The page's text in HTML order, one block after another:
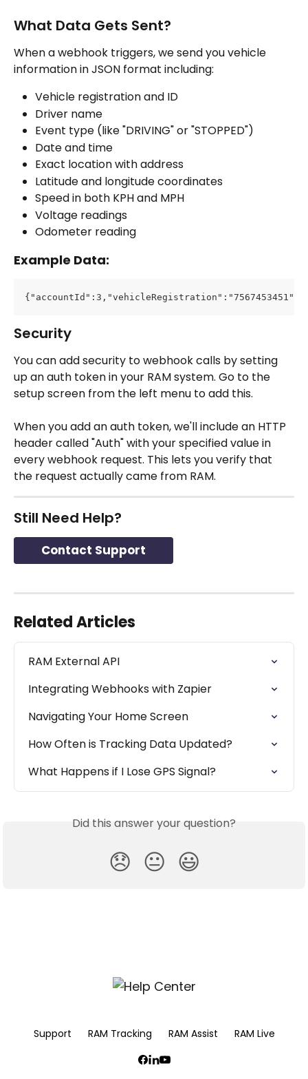
What Data Gets Sent?
When a webhook triggers, we send you vehicle
information in JSON format including:
Vehicle registration and ID
Driver name
Event type (like "DRIVING" or "STOPPED")
Date and time
Exact location with address
Latitude and longitude coordinates
Speed in both KPH and MPH
Voltage readings
Odometer reading
Example Data:
Security
You can add security to webhook calls by setting
up an auth token in your RAM system. Go to the
setup screen from the left menu to add this.
When you add an auth token, we'll include an HTTP
header called "Auth" with your specified value in
every webhook request. This lets you verify that
the request actually came from RAM.
Still Need Help?
Contact Support
Related Articles
RAM External API
Integrating Webhooks with Zapier
Navigating Your Home Screen
How Often is Tracking Data Updated?
What Happens if I Lose GPS Signal?
Did this answer your question?
😞 😐 😃
Support RAM Tracking RAM Assist RAM Live